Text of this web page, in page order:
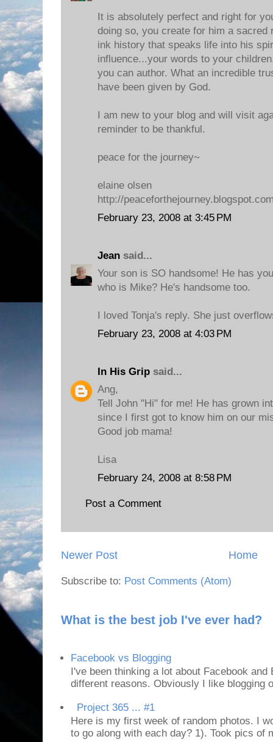
It is absolutely perfect and right for
doing so, you create for him a sacred
ink history that speaks life into his
influence...your words to your
you can author. What an incredible
have been given by God.
I am new to your blog and will visit
reminder to be thankful.
peace for the journey~
elaine olsen
http://
February 23, 2008 at 3:45 PM
Jean said...
Your son is SO handsome! He has
who is Mike? He's handsome too.
I loved Tonja's reply. She just
February 23, 2008 at 4:03 PM
In His Grip said...
Ang,
Tell John "Hi" for me! He has grown
since I first got to know him on our
Good job mama!
Lisa
February 24, 2008 at 8:58 PM
Post a Comment
Newer Post Home
Subscribe to: Post Comments (Atom)
What is the best job I've ever had?
Facebook vs Blogging
I've been thinking a lot about Facebook
different reasons. Obviously I like blogging
Project 365 ... #1
Here is my first week of random photos. I
to go along with each day? 1). Took pics of